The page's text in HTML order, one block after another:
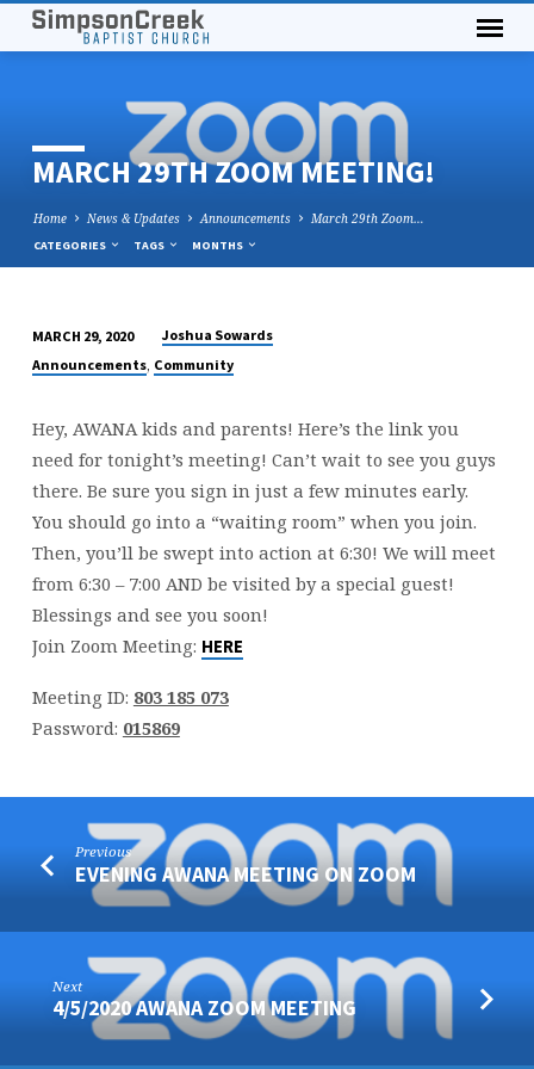
MARCH 29TH ZOOM MEETING!
Home News & Updates Announcements March 29th Zoom…
CATEGORIES TAGS MONTHS
MARCH
ZOOM
MEETING!
MARCH 29, 2020
Joshua Sowards
Announcements, Community
Hey, AWANA kids and parents! Here’s the link you
need for tonight’s meeting! Can’t wait to see you guys
there. Be sure you sign in just a few minutes early.
You should go into a “waiting room” when you join.
Then, you’ll be swept into action at 6:30! We will meet
from 6:30 – 7:00 AND be visited by a special guest!
Blessings and see you soon!
Join Zoom Meeting: HERE
Meeting ID: 803 185 073
Password: 015869
Previous
EVENING AWANA MEETING ON ZOOM
Next
4/5/2020 AWANA ZOOM MEETING